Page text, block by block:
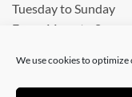
We use cookies to
Tuesday to Sunday
From 11 am to 8 pm
Phone: +34 935 130